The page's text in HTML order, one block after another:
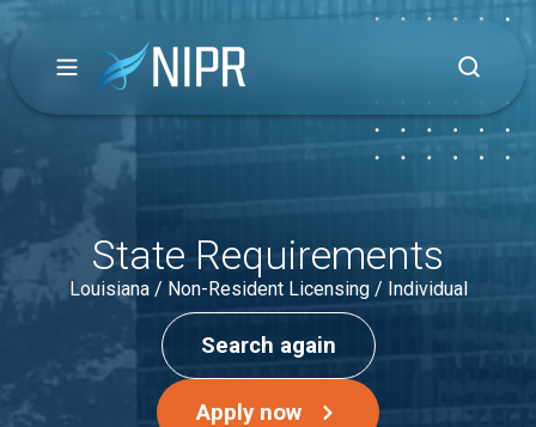
State Requirements
Louisiana / Non-Resident Licensing / Individual
Search again
Apply now